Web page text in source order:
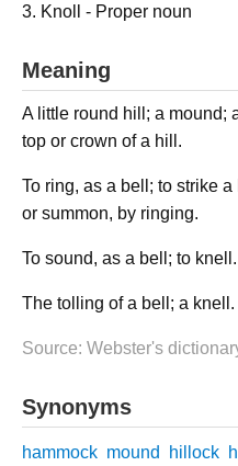
3. Knoll - Proper noun
Meaning
A little round hill; a mound;
top or crown of a hill.
To ring, as a bell; to strike
or summon, by ringing.
To sound, as a bell; to knell.
The tolling of a bell; a knell.
Source: Webster's
Synonyms
hammock mound hillock